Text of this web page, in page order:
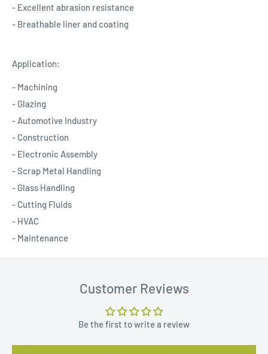
- Excellent abrasion resistance
- Breathable liner and coating
Application:
- Machining
- Glazing
- Automotive Industry
- Construction
- Electronic Assembly
- Scrap Metal Handling
- Glass Handling
- Cutting Fluids
- HVAC
- Maintenance
Customer Reviews
Be the first to write a review